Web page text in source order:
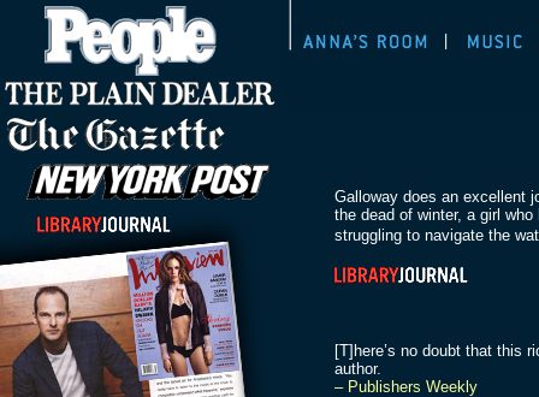
Galloway does an excellent
the dead of winter, a girl
struggling to navigate the
[T]here’s no doubt that this
author.
– Publishers Weekly